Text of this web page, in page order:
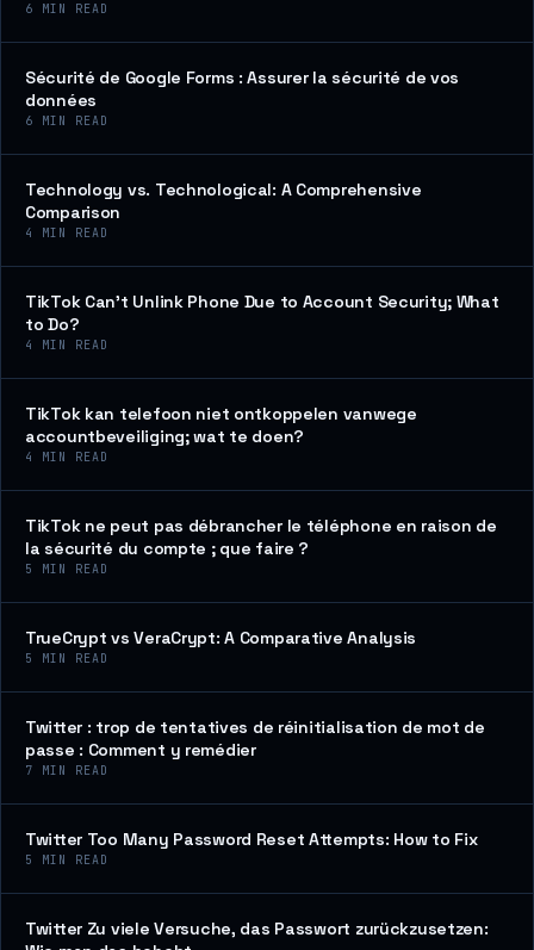
6 MIN READ
Sécurité de Google Forms : Assurer la sécurité de vos
données
6 MIN READ
Technology vs. Technological: A Comprehensive
Comparison
4 MIN READ
TikTok Can’t Unlink Phone Due to Account Security; What
to Do?
4 MIN READ
TikTok kan telefoon niet ontkoppelen vanwege
accountbeveiliging; wat te doen?
4 MIN READ
TikTok ne peut pas débrancher le téléphone en raison de
la sécurité du compte ; que faire ?
5 MIN READ
TrueCrypt vs VeraCrypt: A Comparative Analysis
5 MIN READ
Twitter : trop de tentatives de réinitialisation de mot de
passe : Comment y remédier
7 MIN READ
Twitter Too Many Password Reset Attempts: How to Fix
5 MIN READ
Twitter Zu viele Versuche, das Passwort zurückzusetzen: